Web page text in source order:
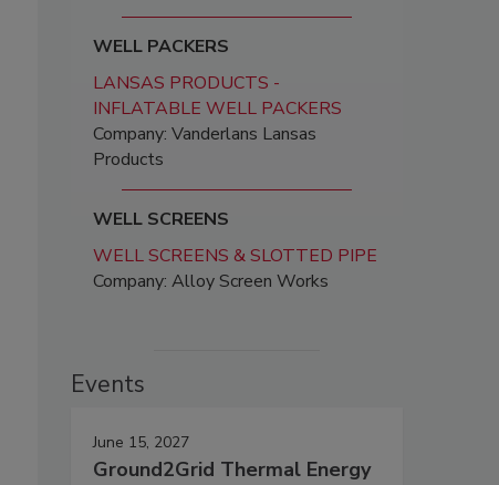
WELL PACKERS
LANSAS PRODUCTS -
INFLATABLE WELL PACKERS
Company: Vanderlans Lansas
Products
WELL SCREENS
WELL SCREENS & SLOTTED PIPE
Company: Alloy Screen Works
Events
June 15, 2027
Ground2Grid Thermal Energy